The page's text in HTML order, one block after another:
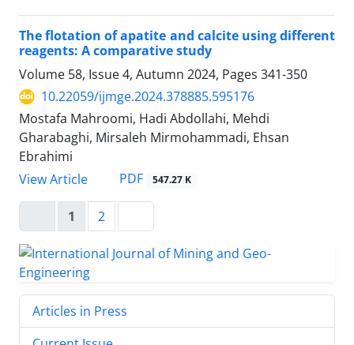
The flotation of apatite and calcite using different
reagents: A comparative study
Volume 58, Issue 4, Autumn 2024, Pages 341-350
10.22059/ijmge.2024.378885.595176
Mostafa Mahroomi, Hadi Abdollahi, Mehdi
Gharabaghi, Mirsaleh Mirmohammadi, Ehsan
Ebrahimi
View Article
PDF 547.27 K
1 2
Articles in Press